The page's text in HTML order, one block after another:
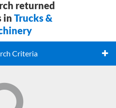
returned
in Trucks &
Criteria